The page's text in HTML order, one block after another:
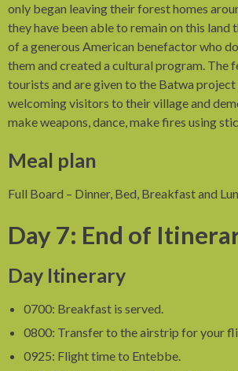
only began leaving their forest homes
they have been able to remain on this land
of a generous American benefactor who
them and created a cultural program. The
tourists and are given to the Batwa
welcoming visitors to their village and
make weapons, dance, make fires using
Meal plan
Full Board – Dinner, Bed, Breakfast and
Day 7: End of
Day Itinerary
0700: Breakfast is served.
0800: Transfer to the airstrip for your
0925: Flight time to Entebbe.